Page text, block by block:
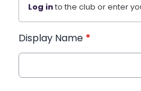
Log into the club or enter
Display Name *